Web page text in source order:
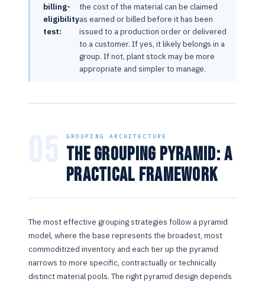
billing-
eligibility
test:
the cost of the material can be claimed
as earned or billed before it has been
issued to a production order or delivered
to a customer. If yes, it likely belongs in a
group. If not, plant stock may be more
appropriate and simpler to manage.
GROUPING ARCHITECTURE
The Grouping Pyramid: A
Practical Framework
The most effective grouping strategies follow a pyramid
model, where the base represents the broadest, most
commoditized inventory and each tier up the pyramid
narrows to more specific, contractually or technically
distinct material pools. The right pyramid design depends